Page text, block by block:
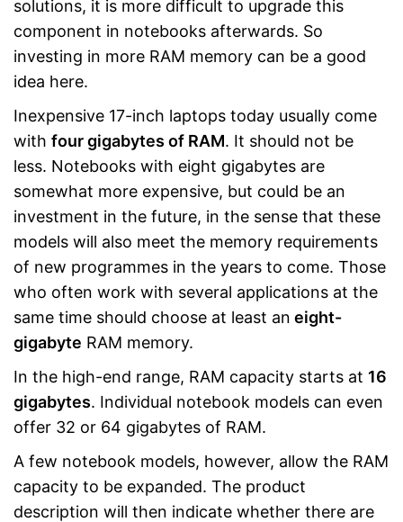
solutions, it is more difficult to upgrade this
component in notebooks afterwards. So
investing in more RAM memory can be a good
idea here.
Inexpensive 17-inch laptops today usually come
with four gigabytes of RAM. It should not be
less. Notebooks with eight gigabytes are
somewhat more expensive, but could be an
investment in the future, in the sense that these
models will also meet the memory requirements
of new programmes in the years to come. Those
who often work with several applications at the
same time should choose at least an eight-
gigabyte RAM memory.
In the high-end range, RAM capacity starts at 16
gigabytes. Individual notebook models can even
offer 32 or 64 gigabytes of RAM.
A few notebook models, however, allow the RAM
capacity to be expanded. The product
description will then indicate whether there are